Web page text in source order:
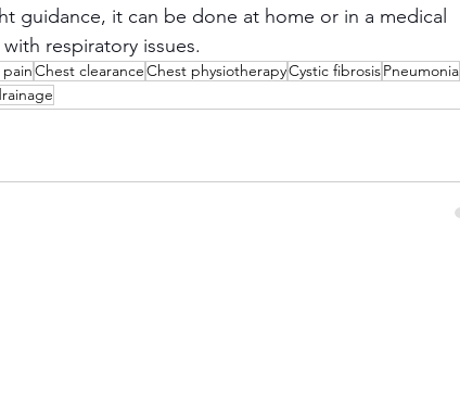
guidance, it can be done at home or in a medical
respiratory issues.
Chest clearanceChest physiotherapyCystic fibrosisPneumonia